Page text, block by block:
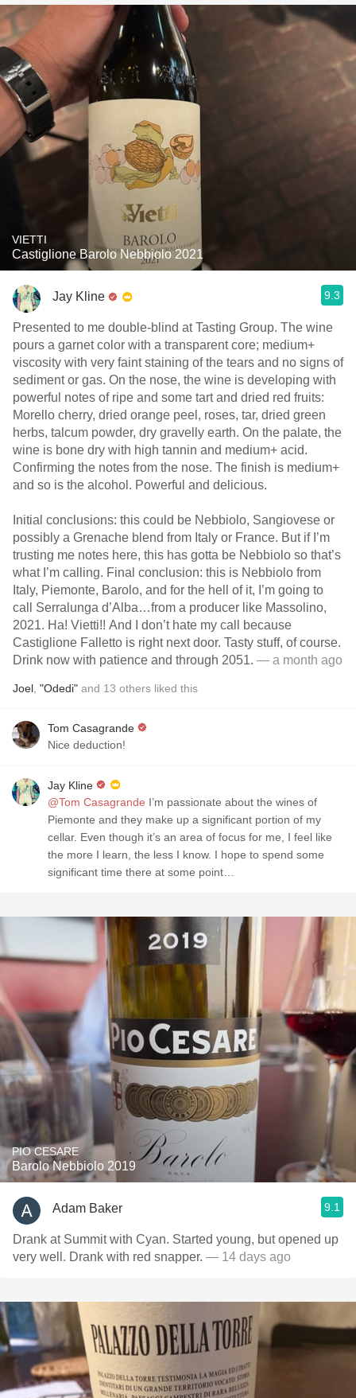
VIETTI
Castiglione Barolo Nebbiolo 2021
Jay Kline 9.3
Presented to me double-blind at Tasting Group. The wine
pours a garnet color with a transparent core; medium+
viscosity with very faint staining of the tears and no signs of
sediment or gas. On the nose, the wine is developing with
powerful notes of ripe and some tart and dried red fruits:
Morello cherry, dried orange peel, roses, tar, dried green
herbs, talcum powder, dry gravelly earth. On the palate, the
wine is bone dry with high tannin and medium+ acid.
Confirming the notes from the nose. The finish is medium+
and so is the alcohol. Powerful and delicious.
Initial conclusions: this could be Nebbiolo, Sangiovese or
possibly a Grenache blend from Italy or France. But if I’m
trusting me notes here, this has gotta be Nebbiolo so that’s
what I’m calling. Final conclusion: this is Nebbiolo from
Italy, Piemonte, Barolo, and for the hell of it, I’m going to
call Serralunga d’Alba…from a producer like Massolino,
2021. Ha! Vietti!! And I don’t hate my call because
Castiglione Falletto is right next door. Tasty stuff, of course.
Drink now with patience and through 2051. — a month ago
Joel "Odedi" and 13 others liked this
Tom Casagrande
Nice deduction!
Jay Kline
@Tom Casagrande I’m passionate about the wines of
Piemonte and they make up a significant portion of my
cellar. Even though it’s an area of focus for me, I feel like
the more I learn, the less I know. I hope to spend some
significant time there at some point…
PIO CESARE
Barolo Nebbiolo 2019
Adam Baker 9.1
Drank at Summit with Cyan. Started young, but opened up
very well. Drank with red snapper. — 14 days ago